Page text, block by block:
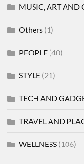
MUSIC, ART AND
Others(1)
PEOPLE(40)
STYLE(21)
TECH AND
TRAVEL AND
WELLNESS(106)